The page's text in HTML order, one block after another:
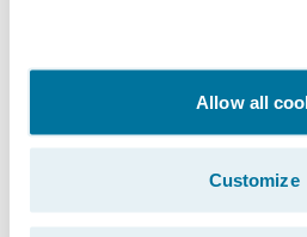
Allow all
Customize
without intervention
Billing Financial Insights:
financial insights with
Data Studio
layer automatically